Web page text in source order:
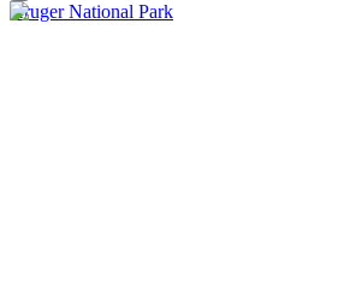
Kruger National Park